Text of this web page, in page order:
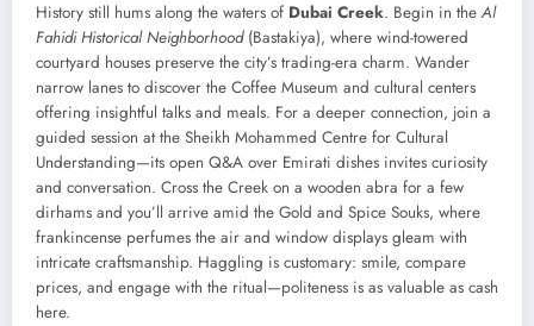
History still hums along the waters of Dubai Creek. Begin in the Al
Fahidi Historical Neighborhood(Bastakiya), where wind-towered
courtyard houses preserve the city’s trading-era charm. Wander
narrow lanes to discover the Coffee Museum and cultural centers
offering insightful talks and meals. For a deeper connection, join a
guided session at the Sheikh Mohammed Centre for Cultural
Understanding—its open Q&A over Emirati dishes invites curiosity
and conversation. Cross the Creek on a wooden abra for a few
dirhams and you’ll arrive amid the Gold and Spice Souks, where
frankincense perfumes the air and window displays gleam with
intricate craftsmanship. Haggling is customary: smile, compare
prices, and engage with the ritual—politeness is as valuable as cash
here.